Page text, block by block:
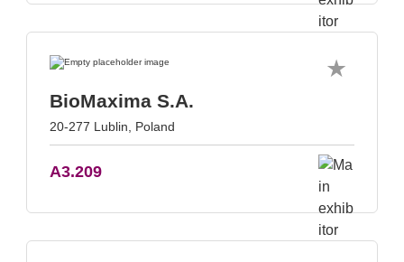
BioMaxima S.A.
20-277 Lublin, Poland
A3.209